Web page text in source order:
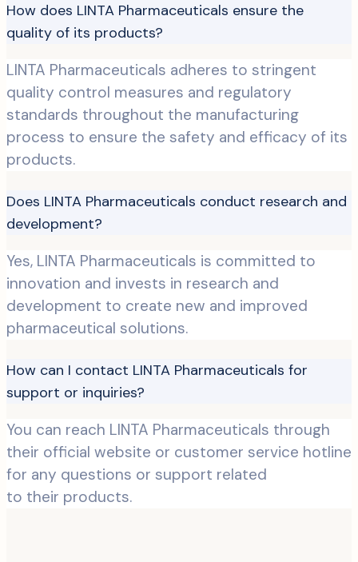
How does LINTA Pharmaceuticals ensure the
quality of its products?
LINTA Pharmaceuticals adheres to stringent
quality control measures and regulatory
standards throughout the manufacturing
process to ensure the safety and efficacy of its
products.
Does LINTA Pharmaceuticals conduct research and
development?
Yes, LINTA Pharmaceuticals is committed to
innovation and invests in research and
development to create new and improved
pharmaceutical solutions.
How can I contact LINTA Pharmaceuticals for
support or inquiries?
You can reach LINTA Pharmaceuticals through
their official website or customer service hotline
for any questions or support related
to their products.